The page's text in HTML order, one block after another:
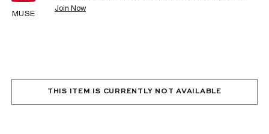
MUSE
Join Now
THIS ITEM IS CURRENTLY NOT AVAILABLE